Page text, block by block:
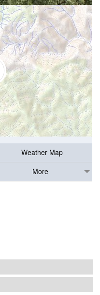
Weather Map
More